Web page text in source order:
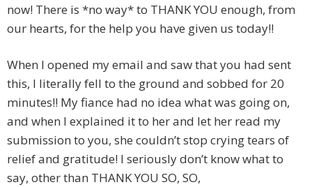
now! There is *no way* to THANK YOU enough, from
our hearts, for the help you have given us today!!
When I opened my email and saw that you had sent
this, I literally fell to the ground and sobbed for 20
minutes!! My fiance had no idea what was going on,
and when I explained it to her and let her read my
submission to you, she couldn’t stop crying tears of
relief and gratitude! I seriously don’t know what to
say, other than THANK YOU SO, SO,